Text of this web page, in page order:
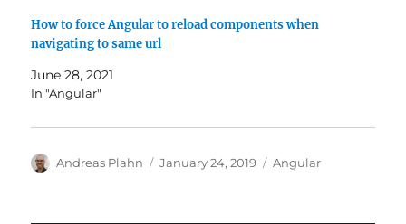
How to force Angular to reload components when
navigating to same url
June 28, 2021
In "Angular"
Author
Andreas Plahn
Posted
January 24, 2019 Categories
Angular